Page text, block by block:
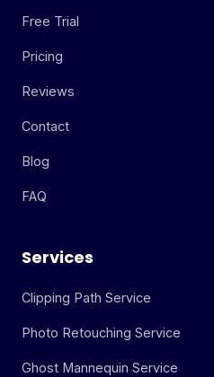
Free Trial
Pricing
Reviews
Contact
Blog
FAQ
Services
Clipping Path Service
Photo Retouching Service
Ghost Mannequin Service